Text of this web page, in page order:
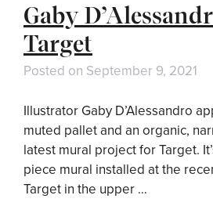
Gaby
Target
Posted on September 9, 2021
Illustrator Gaby D’Alessandro
muted pallet and an organic,
latest mural project for Target.
piece mural installed at the
Target in the upper …